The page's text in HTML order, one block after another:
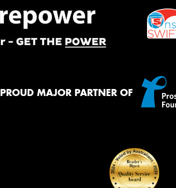
PROUD MAJOR PARTNER OF